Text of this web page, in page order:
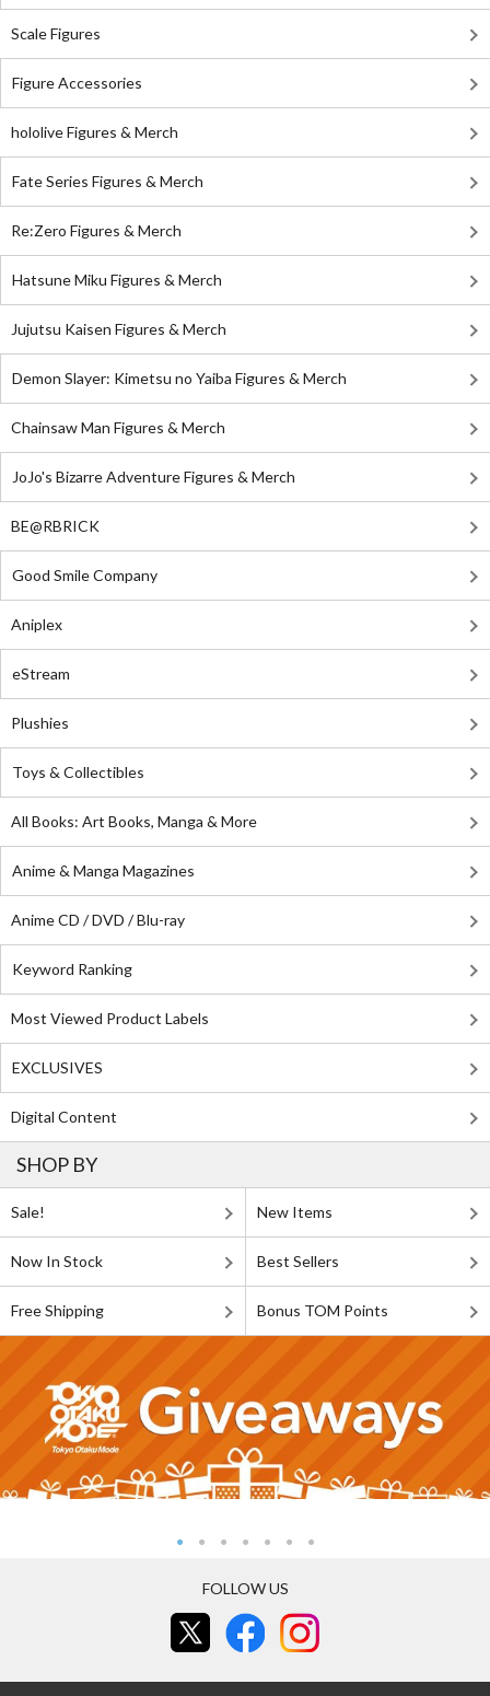
Scale Figures
Figure Accessories
hololive Figures & Merch
Fate Series Figures & Merch
Re:Zero Figures & Merch
Hatsune Miku Figures & Merch
Jujutsu Kaisen Figures & Merch
Demon Slayer: Kimetsu no Yaiba Figures & Merch
Chainsaw Man Figures & Merch
JoJo's Bizarre Adventure Figures & Merch
BE@RBRICK
Good Smile Company
Aniplex
eStream
Plushies
Toys & Collectibles
All Books: Art Books, Manga & More
Anime & Manga Magazines
Anime CD / DVD / Blu-ray
Keyword Ranking
Most Viewed Product Labels
EXCLUSIVES
Digital Content
SHOP BY
Sale! New Items
Now In Stock Best Sellers
Free Shipping Bonus TOM Points
FOLLOW US